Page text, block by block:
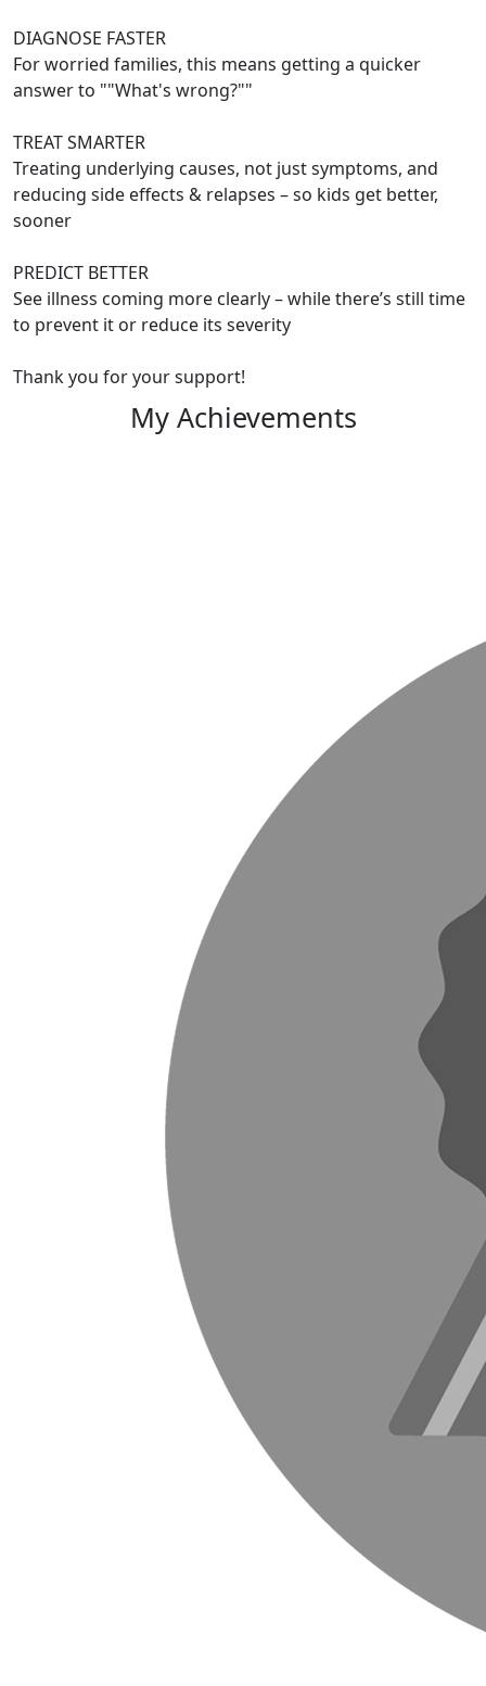
DIAGNOSE FASTER
For worried families, this means getting a quicker
answer to ""What's wrong?""
TREAT SMARTER
Treating underlying causes, not just symptoms, and
reducing side effects & relapses – so kids get better,
sooner
PREDICT BETTER
See illness coming more clearly – while there’s still time
to prevent it or reduce its severity
Thank you for your support!
My Achievements